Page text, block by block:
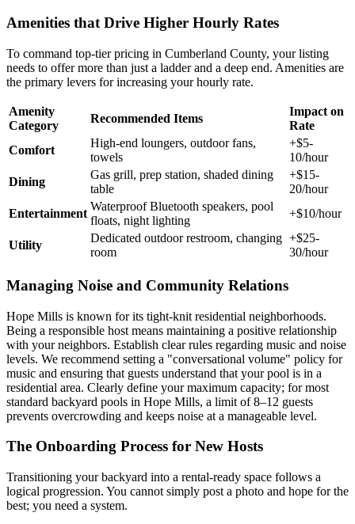
Amenities that Drive Higher Hourly Rates
To command top-tier pricing in Cumberland County, your listing
needs to offer more than just a ladder and a deep end. Amenities are
the primary levers for increasing your hourly rate.
Amenity
Category
Recommended Items
Impact on
Rate
Comfort
High-end loungers, outdoor fans,
towels
+$5-
10/hour
Dining
Gas grill, prep station, shaded dining
table
+$15-
20/hour
Entertainment
Waterproof Bluetooth speakers, pool
floats, night lighting
+$10/hour
Utility
Dedicated outdoor restroom, changing
room
+$25-
30/hour
Managing Noise and Community Relations
Hope Mills is known for its tight-knit residential neighborhoods.
Being a responsible host means maintaining a positive relationship
with your neighbors. Establish clear rules regarding music and noise
levels. We recommend setting a "conversational volume" policy for
music and ensuring that guests understand that your pool is in a
residential area. Clearly define your maximum capacity; for most
standard backyard pools in Hope Mills, a limit of 8–12 guests
prevents overcrowding and keeps noise at a manageable level.
The Onboarding Process for New Hosts
Transitioning your backyard into a rental-ready space follows a
logical progression. You cannot simply post a photo and hope for the
best; you need a system.